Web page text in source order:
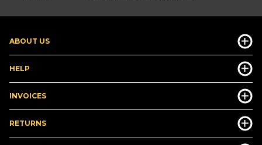
ABOUT US
HELP
INVOICES
RETURNS